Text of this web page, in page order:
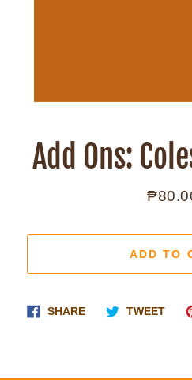
Add Ons:
ADD TO
SHAREShare
TWEET